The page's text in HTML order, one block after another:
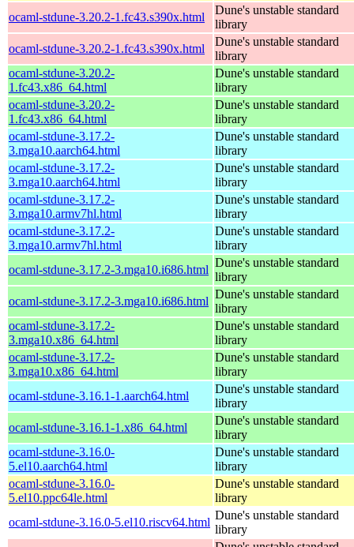
ocaml-stdune-3.20.2-1.fc43.s390x.html
Dune's unstable standard
library
ocaml-stdune-3.20.2-1.fc43.s390x.html
Dune's unstable standard
library
ocaml-stdune-3.20.2-
1.fc43.x86_64.html
Dune's unstable standard
library
ocaml-stdune-3.20.2-
1.fc43.x86_64.html
Dune's unstable standard
library
ocaml-stdune-3.17.2-
3.mga10.aarch64.html
Dune's unstable standard
library
ocaml-stdune-3.17.2-
3.mga10.aarch64.html
Dune's unstable standard
library
ocaml-stdune-3.17.2-
3.mga10.armv7hl.html
Dune's unstable standard
library
ocaml-stdune-3.17.2-
3.mga10.armv7hl.html
Dune's unstable standard
library
ocaml-stdune-3.17.2-3.mga10.i686.html
Dune's unstable standard
library
ocaml-stdune-3.17.2-3.mga10.i686.html
Dune's unstable standard
library
ocaml-stdune-3.17.2-
3.mga10.x86_64.html
Dune's unstable standard
library
ocaml-stdune-3.17.2-
3.mga10.x86_64.html
Dune's unstable standard
library
ocaml-stdune-3.16.1-1.aarch64.html
Dune's unstable standard
library
ocaml-stdune-3.16.1-1.x86_64.html
Dune's unstable standard
library
ocaml-stdune-3.16.0-
5.el10.aarch64.html
Dune's unstable standard
library
ocaml-stdune-3.16.0-
5.el10.ppc64le.html
Dune's unstable standard
library
ocaml-stdune-3.16.0-5.el10.riscv64.html
Dune's unstable standard
library